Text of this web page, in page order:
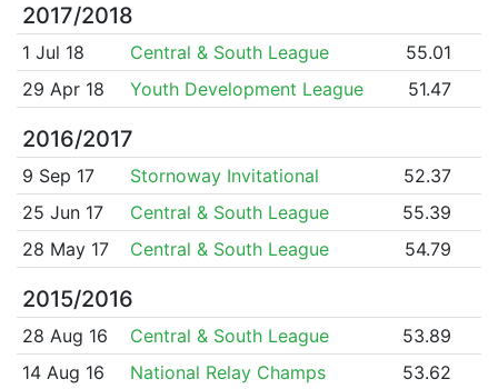
2017/2018
1 Jul 18 Central & South League
55.01
29 Apr 18
Youth Development League 51.47
2016/2017
9 Sep 17 Stornoway Invitational
52.37
25 Jun 17
Central & South League
55.39
28 May 17
Central & South League 54.79
2015/2016
28 Aug 16 Central & South League
53.89
14 Aug 16
National Relay Champs
53.62